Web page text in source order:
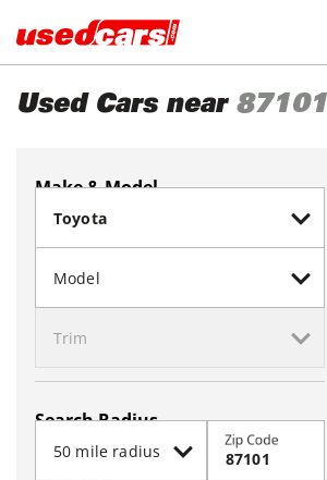
Used Cars near 87101
Make & Model
Search Radius
Zip Code